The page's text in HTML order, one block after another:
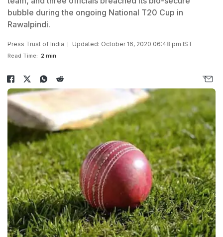
bubble during the ongoing National T20 Cup in
Rawalpindi.
Press Trust of India Updated: October 16, 2020 06:48 pm IST
Read Time: 2 min